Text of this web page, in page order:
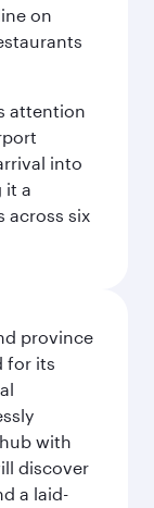
on
attention
into
it a
across six
province
for its
with
discover
a laid-